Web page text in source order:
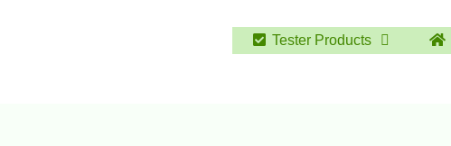
Tester Products